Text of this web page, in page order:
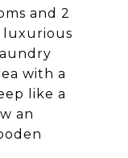
and 2
luxurious
with a
like a
an